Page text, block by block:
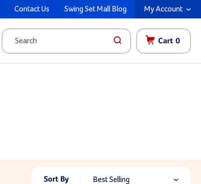
Contact Us Swing Set Mall Blog My Account
Search
Cart 0
Sort By Best Selling